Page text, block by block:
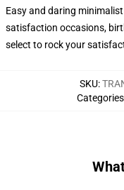
Easy and daring
satisfaction occasions,
select to rock your
SKU:
Categories